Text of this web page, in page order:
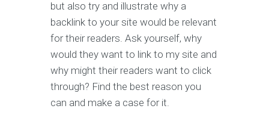
but also try and illustrate why a
backlink to your site would be relevant
for their readers. Ask yourself, why
would they want to link to my site and
why might their readers want to click
through? Find the best reason you
can and make a case for it.